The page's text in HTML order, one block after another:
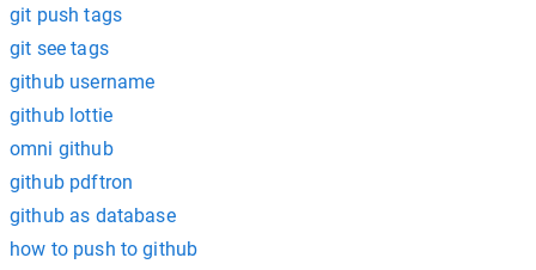
git push tags
git see tags
github username
github lottie
omni github
github pdftron
github as database
how to push to github